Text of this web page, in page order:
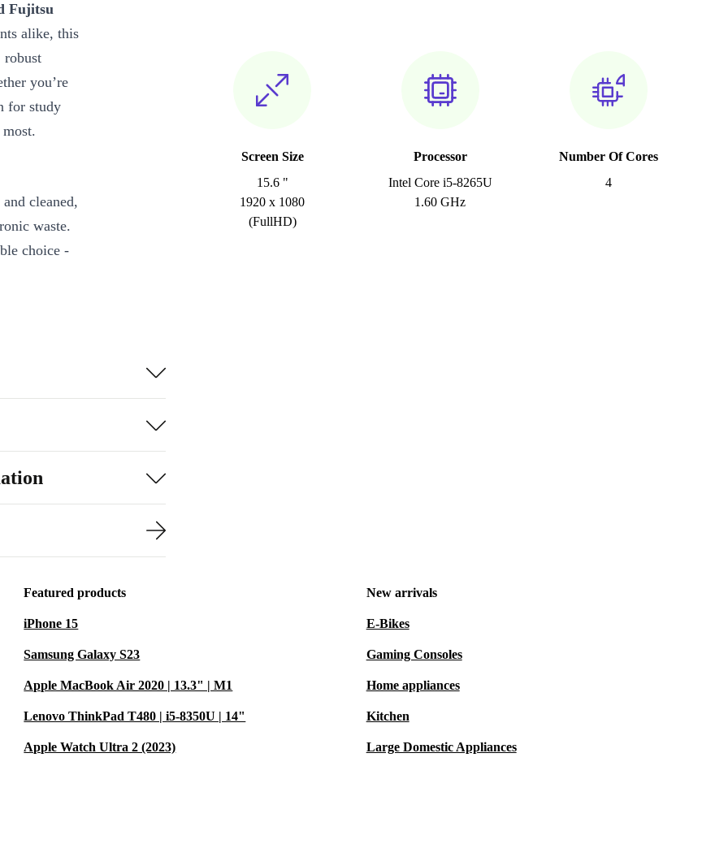
Screen Size
15.6 "
1920 x 1080
(FullHD)
Processor
Intel Core i5-8265U
1.60 GHz
Number Of Cores
4
Fujitsu
alike, this
robust
you’re
for study
cleaned,
waste.
choice -
visuals for
and
easily
The
finance or
Featured products
iPhone 15
Samsung Galaxy S23
Apple MacBook Air 2020 | 13.3" | M1
Lenovo ThinkPad T480 | i5-8350U | 14"
Apple Watch Ultra 2 (2023)
New arrivals
E-Bikes
Gaming Consoles
Home appliances
Kitchen
Large Domestic Appliances